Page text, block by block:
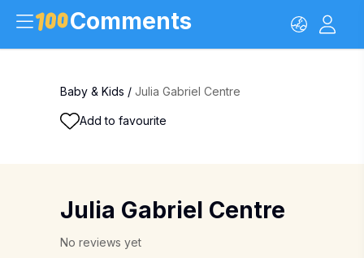
Comments
Baby & Kids / Julia Gabriel Centre
Add to favourite
Julia Gabriel Centre
No reviews yet